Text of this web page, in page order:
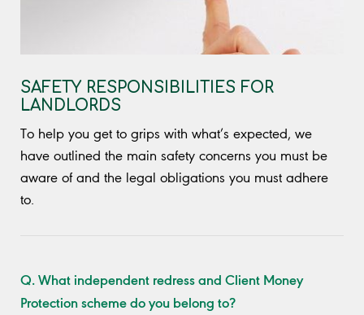
SAFETY RESPONSIBILITIES FOR
LANDLORDS
To help you get to grips with what’s expected, we
have outlined the main safety concerns you must be
aware of and the legal obligations you must adhere
to.
Q. What independent redress and Client Money
Protection scheme do you belong to?